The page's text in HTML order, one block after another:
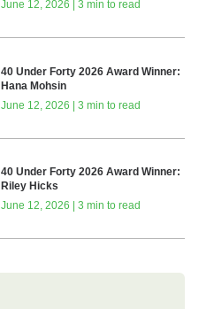
June 12, 2026 | 3 min to read
40 Under Forty 2026 Award Winner:
Hana Mohsin
June 12, 2026 | 3 min to read
40 Under Forty 2026 Award Winner:
Riley Hicks
June 12, 2026 | 3 min to read